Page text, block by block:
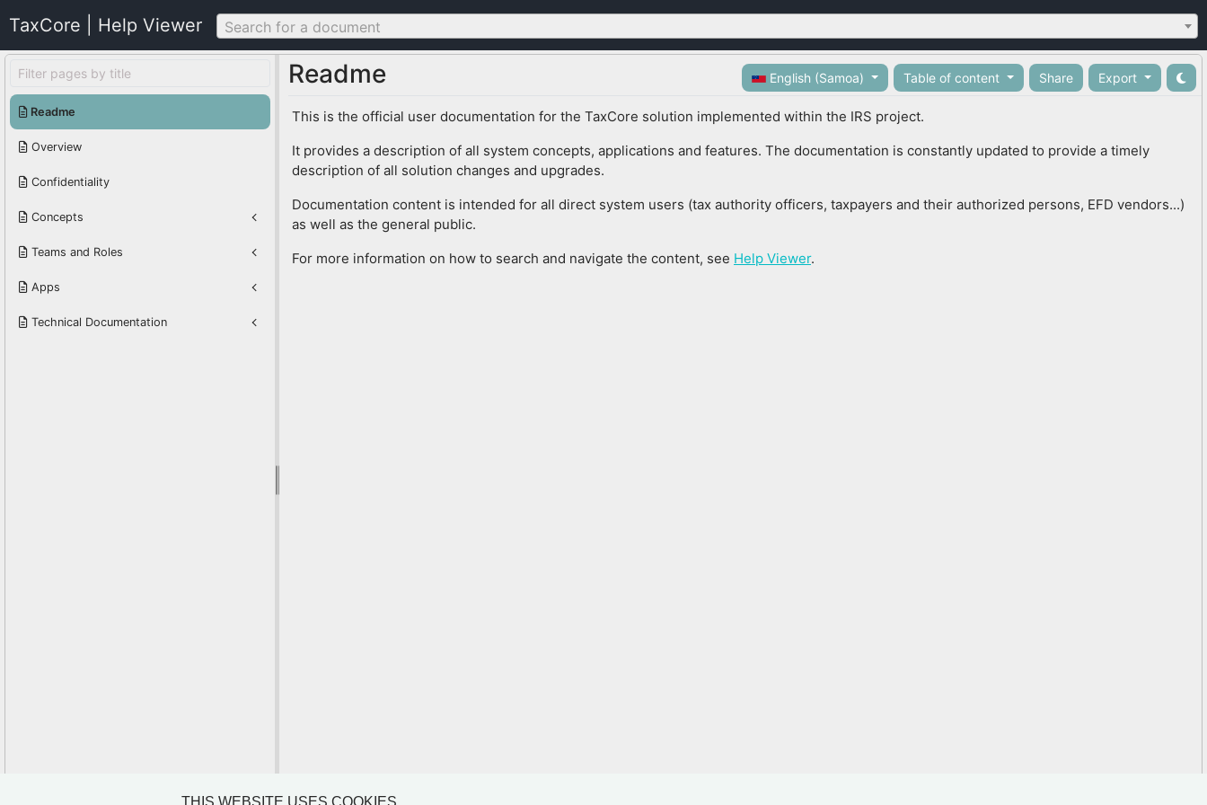
TaxCore | Help Viewer Search for a document
Readme
Overview
Confidentiality
Concepts
Teams and Roles
Apps
Technical Documentation
Readme English (Samoa) Table of content Share Export
This is the official user documentation for the TaxCore solution implemented within the IRS project.
It provides a description of all system concepts, applications and features. The documentation is constantly updated to provide a timely
description of all solution changes and upgrades.
Documentation content is intended for all direct system users (tax authority officers, taxpayers and their authorized persons, EFD vendors...)
as well as the general public.
For more information on how to search and navigate the content, see Help Viewer.
THIS WEBSITE USES COOKIES